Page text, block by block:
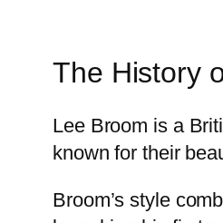
The History
Lee Broom is a
known for their
Broom’s style